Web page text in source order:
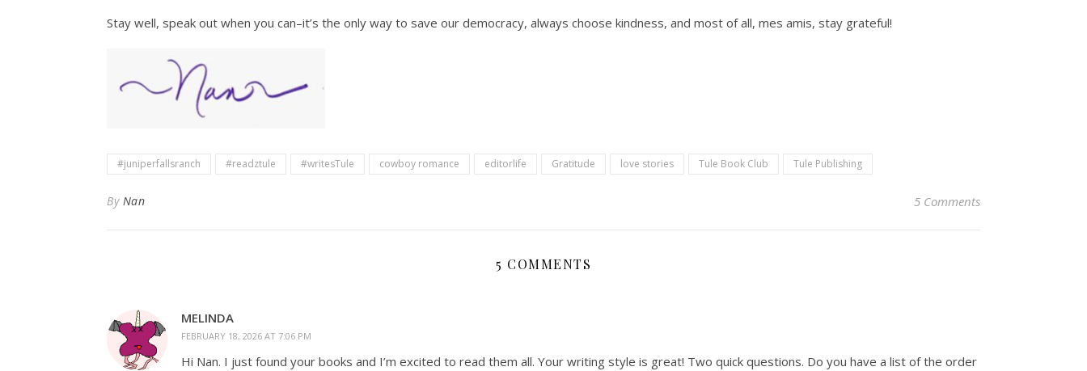
Stay well, speak out when you can–it’s the only way to save our democracy, always choose kindness, and most of all, mes amis, stay grateful!
#juniperfallsranch #readztule #writesTule cowboy romance editorlife Gratitude love stories Tule Book Club Tule Publishing
By Nan 5 Comments
5 COMMENTS
MELINDA
FEBRUARY 18, 2026 AT 7:06 PM
Hi Nan. I just found your books and I’m excited to read them all. Your writing style is great! Two quick questions. Do you have a list of the order